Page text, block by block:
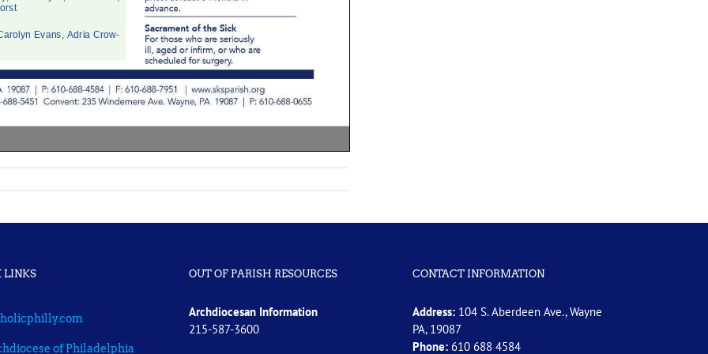
LINKS
of Philadelphia
OUT OF PARISH RESOURCES
Archdiocesan Information
215-587-3600
CONTACT INFORMATION
Address:104 S. Aberdeen Ave., Wayne
PA, 19087
Phone:610 688 4584